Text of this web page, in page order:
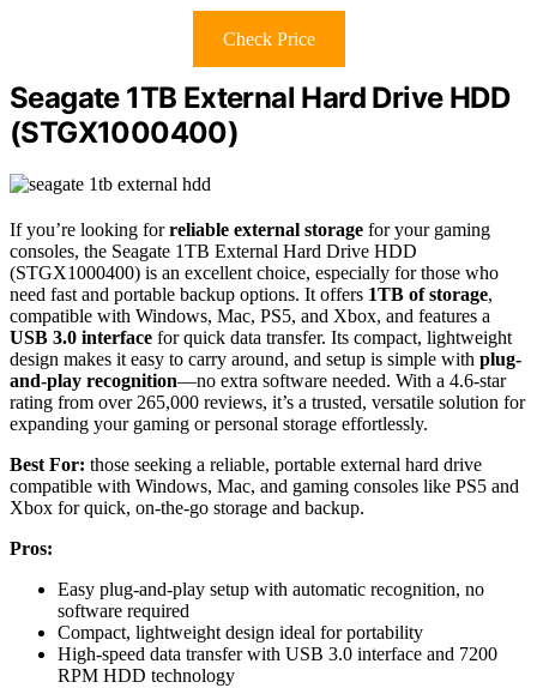
Check Price
Seagate 1TB External Hard Drive HDD
(STGX1000400)
If you’re looking forreliable external storage for your gaming
consoles, the Seagate 1TB External Hard Drive HDD
(STGX1000400) is an excellent choice, especially for those who
need fast and portable backup options. It offers 1TB of storage,
compatible with Windows, Mac, PS5, and Xbox, and features a
USB 3.0 interface for quick data transfer. Its compact, lightweight
design makes it easy to carry around, and setup is simple with plug-
and-play recognition—no extra software needed. With a 4.6-star
rating from over 265,000 reviews, it’s a trusted, versatile solution for
expanding your gaming or personal storage effortlessly.
Best For: those seeking a reliable, portable external hard drive
compatible with Windows, Mac, and gaming consoles like PS5 and
Xbox for quick, on-the-go storage and backup.
Pros:
Easy plug-and-play setup with automatic recognition, no
software required
Compact, lightweight design ideal for portability
High-speed data transfer with USB 3.0 interface and 7200
RPM HDD technology